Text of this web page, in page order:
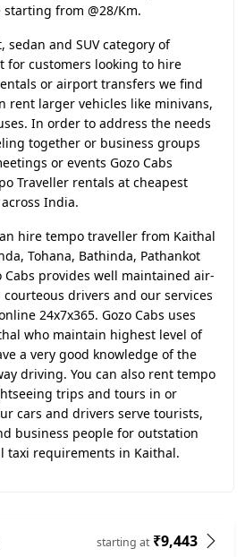
from @28/Km.
sedan and SUV category of
for customers looking to hire
or airport transfers we find
rent larger vehicles like minivans,
In order to address the needs
together or business groups
or events Gozo Cabs
Traveller rentals at cheapest
India.
hire tempo traveller from Kaithal
Tohana, Bathinda, Pathankot
Cabs provides well maintained air-
courteous drivers and our services
24x7x365. Gozo Cabs uses
who maintain highest level of
a very good knowledge of the
driving. You can also rent tempo
trips and tours in or
cars and drivers serve tourists,
business people for outstation
taxi requirements in Kaithal.
starting at₹9,443